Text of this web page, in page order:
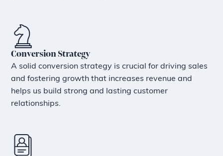
Conversion Strategy
A solid conversion strategy is crucial for driving sales
and fostering growth that increases revenue and
helps us build strong and lasting customer
relationships.